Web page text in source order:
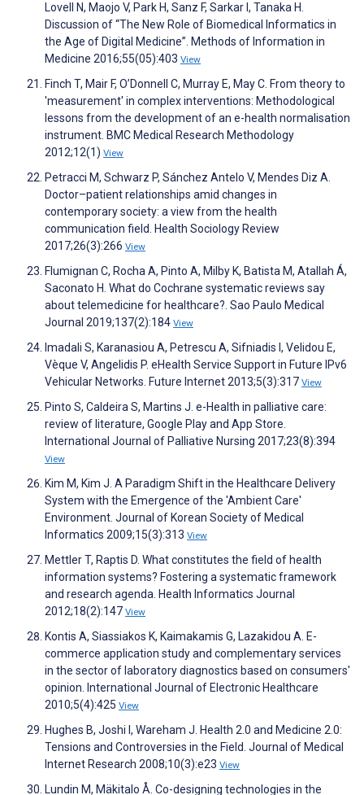
Lovell N, Maojo V, Park H, Sanz F, Sarkar I, Tanaka H.
Discussion of “The New Role of Biomedical Informatics in
the Age of Digital Medicine”. Methods of Information in
Medicine 2016;55(05):403 View
Finch T, Mair F, O’Donnell C, Murray E, May C. From theory to
'measurement' in complex interventions: Methodological
lessons from the development of an e-health normalisation
instrument. BMC Medical Research Methodology
2012;12(1) View
Petracci M, Schwarz P, Sánchez Antelo V, Mendes Diz A.
Doctor–patient relationships amid changes in
contemporary society: a view from the health
communication field. Health Sociology Review
2017;26(3):266 View
Flumignan C, Rocha A, Pinto A, Milby K, Batista M, Atallah Á,
Saconato H. What do Cochrane systematic reviews say
about telemedicine for healthcare?. Sao Paulo Medical
Journal 2019;137(2):184 View
Imadali S, Karanasiou A, Petrescu A, Sifniadis I, Velidou E,
Vèque V, Angelidis P. eHealth Service Support in Future IPv6
Vehicular Networks. Future Internet 2013;5(3):317 View
Pinto S, Caldeira S, Martins J. e-Health in palliative care:
review of literature, Google Play and App Store.
International Journal of Palliative Nursing 2017;23(8):394
View
Kim M, Kim J. A Paradigm Shift in the Healthcare Delivery
System with the Emergence of the 'Ambient Care'
Environment. Journal of Korean Society of Medical
Informatics 2009;15(3):313 View
Mettler T, Raptis D. What constitutes the field of health
information systems? Fostering a systematic framework
and research agenda. Health Informatics Journal
2012;18(2):147 View
Kontis A, Siassiakos K, Kaimakamis G, Lazakidou A. E-
commerce application study and complementary services
in the sector of laboratory diagnostics based on consumers'
opinion. International Journal of Electronic Healthcare
2010;5(4):425 View
Hughes B, Joshi I, Wareham J. Health 2.0 and Medicine 2.0:
Tensions and Controversies in the Field. Journal of Medical
Internet Research 2008;10(3):e23 View
Lundin M, Mäkitalo Å. Co-designing technologies in the